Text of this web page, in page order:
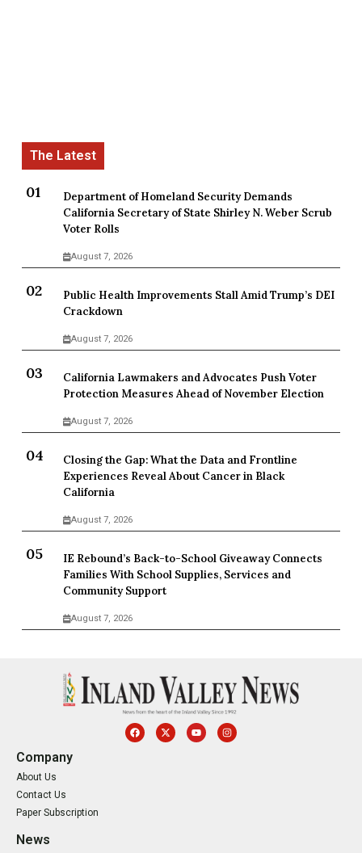
Department of Homeland Security Demands
California Secretary of State Shirley N. Weber Scrub
Voter Rolls
August 7, 2026
Public Health Improvements Stall Amid Trump’s DEI
Crackdown
August 7, 2026
California Lawmakers and Advocates Push Voter
Protection Measures Ahead of November Election
August 7, 2026
Closing the Gap: What the Data and Frontline
Experiences Reveal About Cancer in Black
California
August 7, 2026
IE Rebound’s Back-to-School Giveaway Connects
Families With School Supplies, Services and
Community Support
August 7, 2026
Company
About Us
Contact Us
Paper Subscription
News